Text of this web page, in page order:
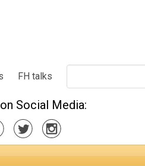
FH talks
Social Media: